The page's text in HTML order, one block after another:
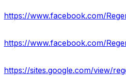
https://www.facebook.com/
https://www.facebook.com/